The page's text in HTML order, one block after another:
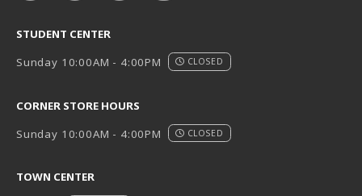
STUDENT CENTER
Sunday 10:00AM - 4:00PM
CLOSED
CORNER STORE HOURS
Sunday 10:00AM - 4:00PM
CLOSED
TOWN CENTER